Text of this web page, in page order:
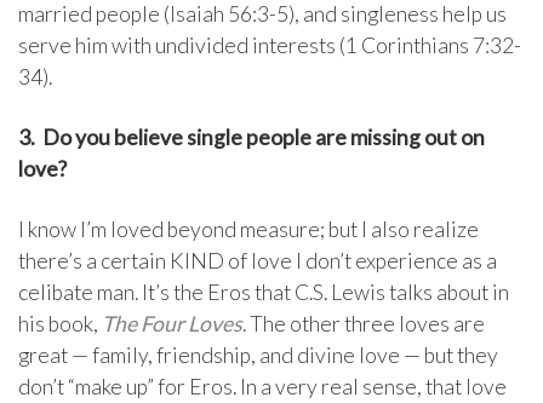
married people (Isaiah 56:3-5), and singleness help us
serve him with undivided interests (1 Corinthians 7:32-
34).
3. Do you believe single people are missing out on
love?
I know I’m loved beyond measure; but I also realize
there’s a certain KIND of love I don’t experience as a
celibate man. It’s the Eros that C.S. Lewis talks about in
his book, The Four Loves. The other three loves are
great — family, friendship, and divine love — but they
don’t “make up” for Eros. In a very real sense, that love